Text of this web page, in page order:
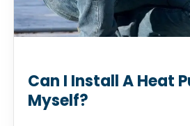
Can I Install A Heat
Myself?